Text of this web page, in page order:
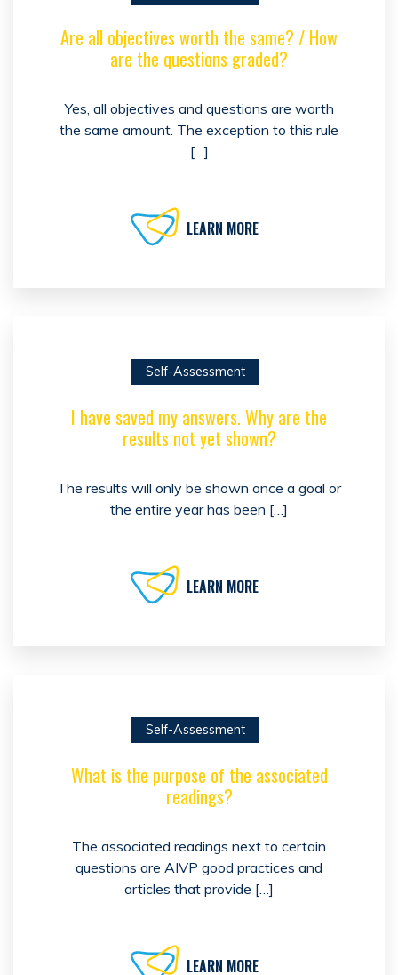
Are all objectives worth the same? / How
are the questions graded?
Yes, all objectives and questions are worth
the same amount. The exception to this rule
[…]
LEARN MORE
Self-Assessment
I have saved my answers. Why are the
results not yet shown?
The results will only be shown once a goal or
the entire year has been […]
LEARN MORE
Self-Assessment
What is the purpose of the associated
readings?
The associated readings next to certain
questions are AIVP good practices and
articles that provide […]
LEARN MORE